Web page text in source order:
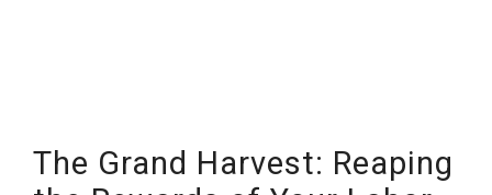
The Grand Harvest: Reaping